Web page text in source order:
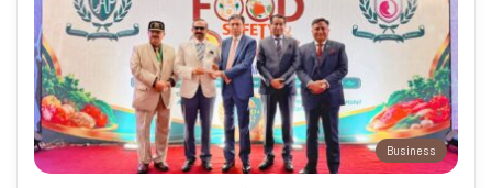
Business